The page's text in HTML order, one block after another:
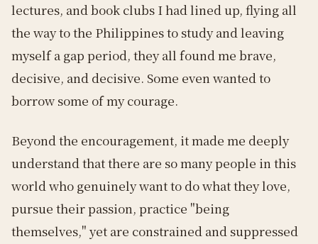
lectures, and book clubs I had lined up, flying all
the way to the Philippines to study and leaving
myself a gap period, they all found me brave,
decisive, and decisive. Some even wanted to
borrow some of my courage.
Beyond the encouragement, it made me deeply
understand that there are so many people in this
world who genuinely want to do what they love,
pursue their passion, practice "being
themselves," yet are constrained and suppressed